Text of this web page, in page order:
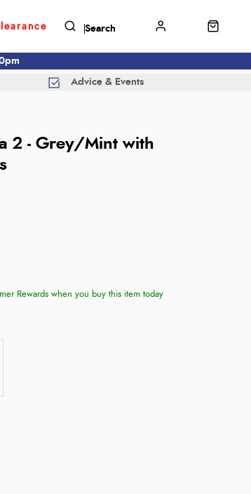
Advice & Events
2 - Grey/Mint with
Rewards when you buy this item today